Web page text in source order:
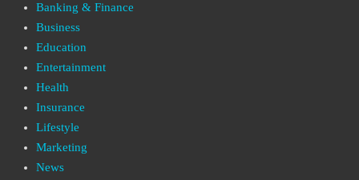
Banking & Finance
Business
Education
Entertainment
Health
Insurance
Lifestyle
Marketing
News